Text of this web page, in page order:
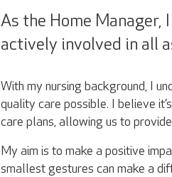
As the Home Manager,
actively involved in all
With my nursing background, I
quality care possible. I believe
care plans, allowing us to
My aim is to make a positive
smallest gestures can make a